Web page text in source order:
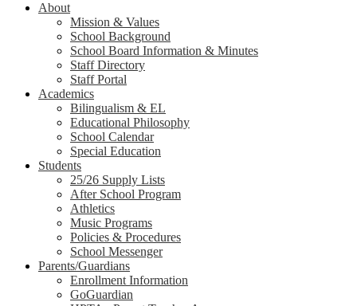
ToggleAbout
Mission & Values
School Background
School Board Information & Minutes
Staff Directory
Staff Portal
Academics
Bilingualism & EL
Educational Philosophy
School Calendar
Special Education
Students
25/26 Supply Lists
After School Program
Athletics
Music Programs
Policies & Procedures
School Messenger
Parents/Guardians
Enrollment Information
GoGuardian